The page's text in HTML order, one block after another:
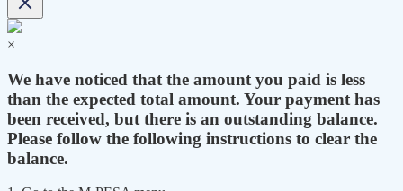
×
We have noticed that the amount you paid is less
than the expected total amount. Your payment has
been received, but there is an outstanding balance.
Please follow the following instructions to clear the
balance.